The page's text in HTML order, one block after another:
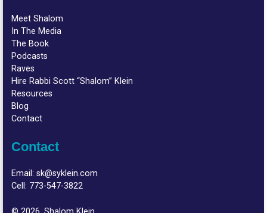
Meet Shalom
In The Media
The Book
Podcasts
Raves
Hire Rabbi Scott “Shalom” Klein
Resources
Blog
Contact
Contact
Email:sk@syklein.com
Cell: 773-547-3822